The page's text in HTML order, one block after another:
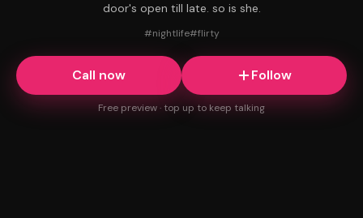
door's open till late. so is she.
#nightlife#flirty
Call now Follow
Free preview · top up to keep talking